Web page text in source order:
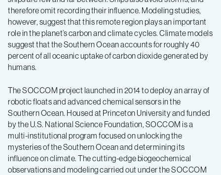
therefore omit recording their influence. Modeling studies,
however, suggest that this remote region plays an important
role in the planet’s carbon and climate cycles. Climate models
suggest that the Southern Ocean accounts for roughly 40
percent of all oceanic uptake of carbon dioxide generated by
humans.
The SOCCOM project launched in 2014 to deploy an array of
robotic floats and advanced chemical sensors in the
Southern Ocean. Housed at Princeton University and funded
by the U.S. National Science Foundation, SOCCOM is a
multi-institutional program focused on unlocking the
mysteries of the Southern Ocean and determining its
influence on climate. The cutting-edge biogeochemical
observations and modeling carried out under the SOCCOM